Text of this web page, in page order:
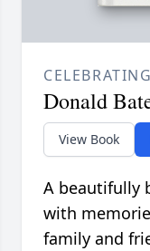
Donald
View Book
A beautifully
with
family and